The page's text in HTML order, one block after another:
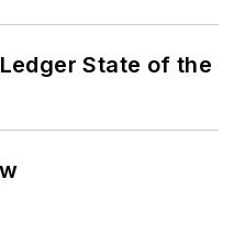
State of the